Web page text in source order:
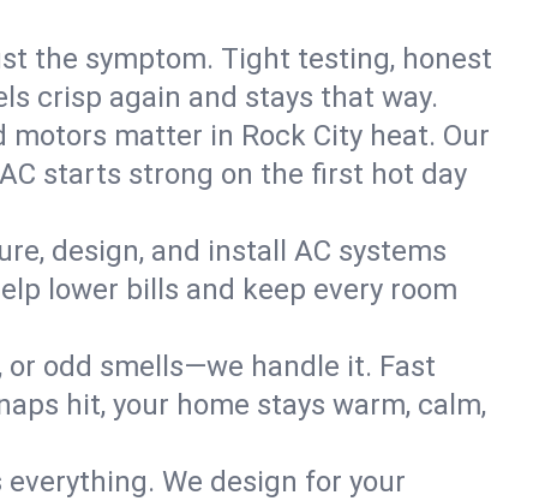
the symptom. Tight testing, honest
crisp again and stays that way.
matter in Rock City heat. Our
starts strong on the first hot day
design, and install AC systems
lower bills and keep every room
odd smells—we handle it. Fast
hit, your home stays warm, calm,
We design for your